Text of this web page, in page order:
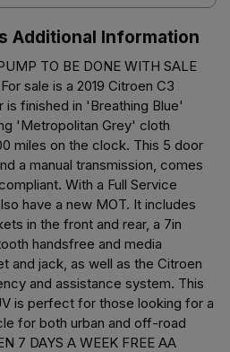
Additional Information
TO BE DONE WITH SALE
sale is a 2019 Citroen C3
is finished in 'Breathing Blue'
'Metropolitan Grey' cloth
miles on the clock. This 5 door
a manual transmission, comes
With a Full Service
have a new MOT. It includes
in the front and rear, a 7in
handsfree and media
and jack, as well as the Citroen
and assistance system. This
is perfect for those looking for a
for both urban and off-road
7 DAYS A WEEK FREE AA